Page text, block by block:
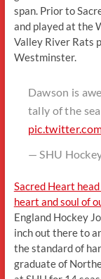
span. Prior to
and played at the
Valley River Rats
Westminster.
Dawson is
tally of the
— SHU
Sacred Heart
heart and soul of
England Hockey
inch out there to
the standard of
graduate of